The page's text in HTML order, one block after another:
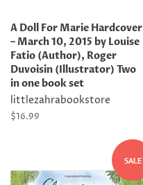
A Doll For Marie Hardcover
– March 10, 2015 by Louise
Fatio (Author), Roger
Duvoisin (Illustrator) Two
in one book set
littlezahrabookstore
Regular
$16.99
SALE